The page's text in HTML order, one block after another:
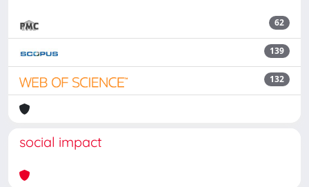
62
139
132
social impact